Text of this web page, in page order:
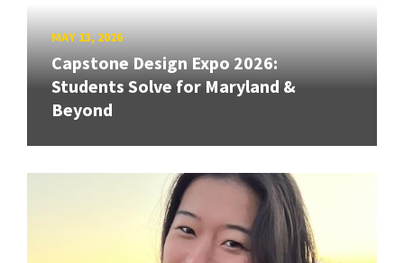
MAY 13, 2026
Capstone Design Expo 2026:
Students Solve for Maryland &
Beyond